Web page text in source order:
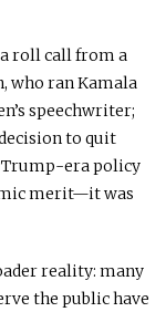
roll call from a
who ran Kamala
speechwriter;
to quit
Trump-era policy
merit—it was
reality: many
the public have